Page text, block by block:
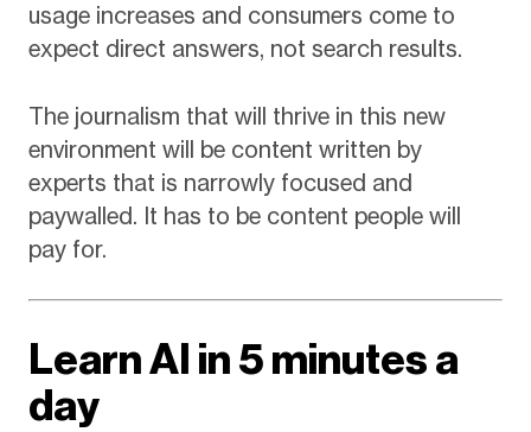
usage increases and consumers come to
expect direct answers, not search results.
The journalism that will thrive in this new
environment will be content written by
experts that is narrowly focused and
paywalled. It has to be content people will
pay for.
Learn AI in 5 minutes a
day